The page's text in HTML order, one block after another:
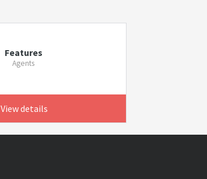
Features
Agents
View details